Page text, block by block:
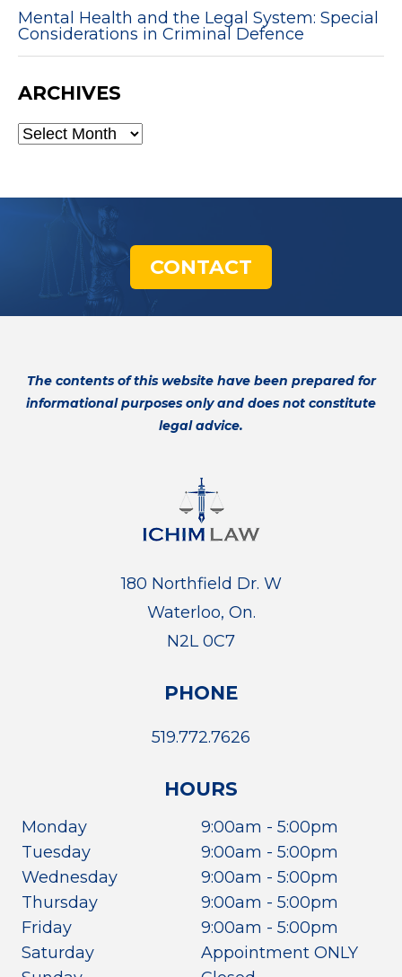
Mental Health and the Legal System: Special
Considerations in Criminal Defence
ARCHIVES
ARCHIVES
CONTACT
The contents of this website have been prepared for
informational purposes only and does not constitute
legal advice.
180 Northfield Dr. W
Waterloo, On.
N2L 0C7
PHONE
519.772.7626
HOURS
Monday
9:00am - 5:00pm
Tuesday
9:00am - 5:00pm
Wednesday
9:00am - 5:00pm
Thursday
9:00am - 5:00pm
Friday
9:00am - 5:00pm
Saturday
Appointment ONLY